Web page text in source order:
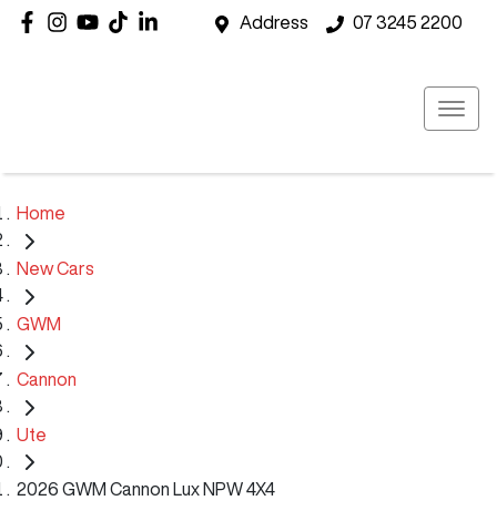
Address 07 3245 2200
Home
New Cars
GWM
Cannon
Ute
2026 GWM Cannon Lux NPW 4X4